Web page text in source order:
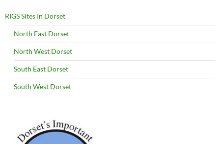
RIGS Sites In Dorset
North East Dorset
North West Dorset
South East Dorset
South West Dorset